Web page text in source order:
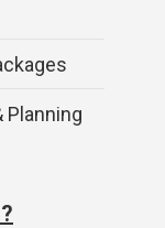
Planning